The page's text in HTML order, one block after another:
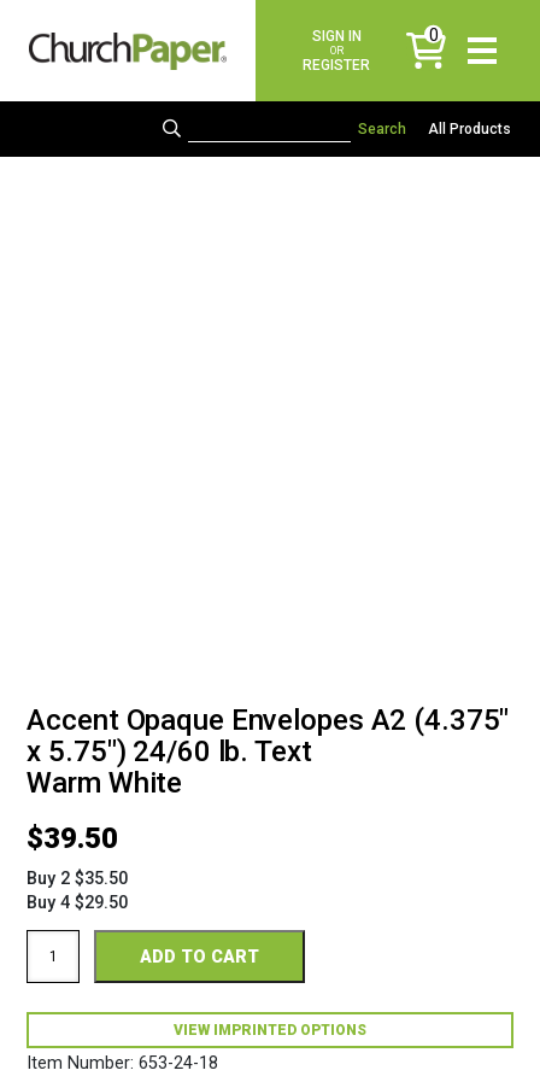
SIGN IN
OR
REGISTER
0
items
All Products
Accent Opaque Envelopes A2 (4.375"
x 5.75") 24/60 lb. Text
Warm White
Item Number: 653-24-18
$39.50
Buy 2 $35.50
Buy 4 $29.50
Opaque
Envelopes
3/8"
x
ADD TO CART
VIEW IMPRINTED OPTIONS